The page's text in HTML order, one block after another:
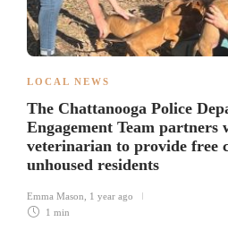
LOCAL NEWS
The Chattanooga Police
Engagement Team partners
veterinarian to provide free
unhoused residents
Emma Mason
1 year ago
1 min